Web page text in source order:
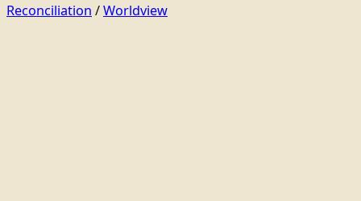
Reconciliation /Worldview